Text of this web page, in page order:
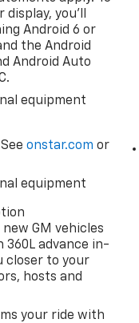
you'll
Android 6 or
the Android
Android Auto
equipment
Seeonstar.com or
equipment
GM vehicles
advance in-
closer to your
hosts and
your ride with